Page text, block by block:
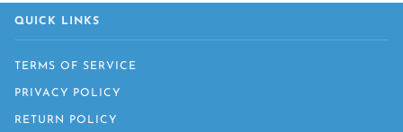
QUICK LINKS
TERMS OF SERVICE
PRIVACY POLICY
RETURN POLICY